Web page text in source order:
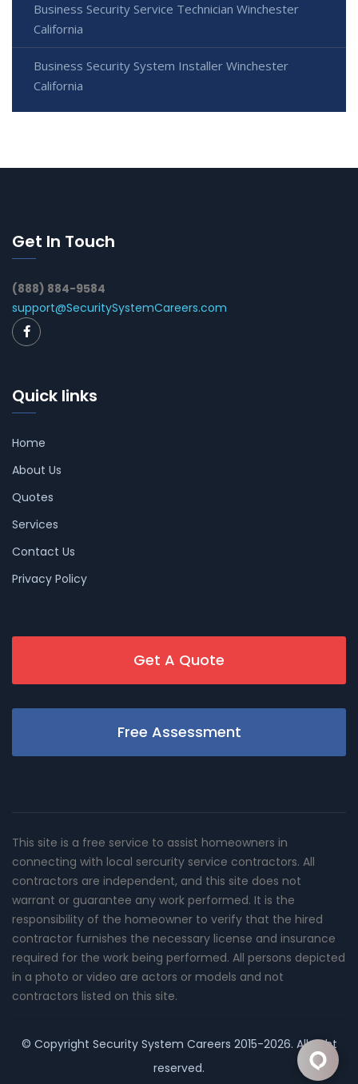
Business Security Service Technician Winchester
California
Business Security System Installer Winchester
California
Get In Touch
(888) 884-9584
support@SecuritySystemCareers.com
Quick links
Home
About Us
Quotes
Services
Contact Us
Privacy Policy
Get A Quote
Free Assessment
This site is a free service to assist homeowners in
connecting with local sercurity service contractors. All
contractors are independent, and this site does not
warrant or guarantee any work performed. It is the
responsibility of the homeowner to verify that the hired
contractor furnishes the necessary license and insurance
required for the work being performed. All persons depicted
in a photo or video are actors or models and not
contractors listed on this site.
© Copyright Security System Careers 2015-2026. All right
reserved.